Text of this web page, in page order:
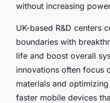
without increasing
UK-based R&D centers
boundaries with
life and boost overall
innovations often focus
materials and
faster mobile devices